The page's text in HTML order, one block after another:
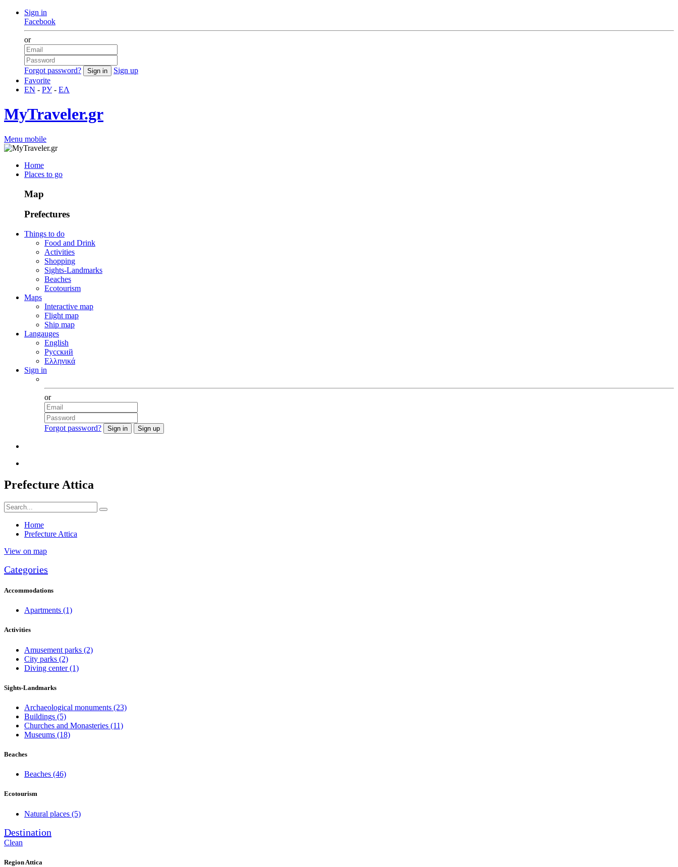
Sign in
Facebook
or
Forgot password?
Sign up
Favorite
EN - РУ- ΕΛ
MyTraveler.gr
Menu mobile
Home
Places to go
Map
Prefectures
Things to do
Food and Drink
Activities
Shopping
Sights-Landmarks
Beaches
Ecotourism
Maps
Interactive map
Flight map
Ship map
Langauges
English
Русский
Ελληνικά
Sign in
or
Forgot password?
Prefecture Attica
Home
Prefecture Attica
View on map
Categories
Accommodations
Apartments (1)
Activities
Amusement parks (2)
City parks (2)
Diving center(1)
Sights-Landmarks
Archaeological monuments (23)
Buildings (5)
Churches and Monasteries (11)
Museums (18)
Beaches
Beaches (46)
Ecotourism
Natural places (5)
Destination
Clean
Region Attica